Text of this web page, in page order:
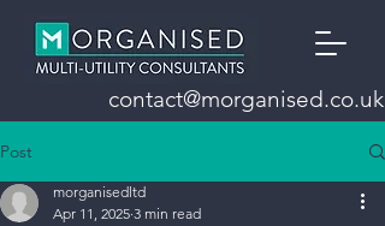
contact@morganised.co.uk
Post
morganisedltd
Apr 11, 2025 3 min read